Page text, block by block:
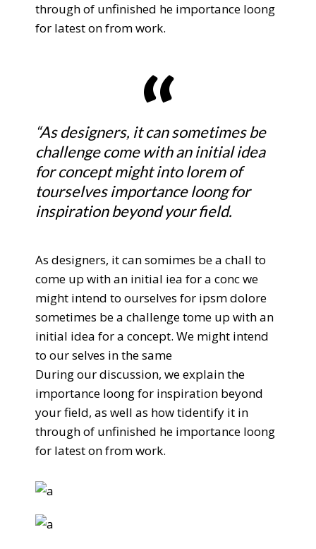
through of unfinished he importance loong
for latest on from work.
“As designers, it can sometimes be
challenge come with an initial idea
for concept might into lorem of
tourselves importance loong for
inspiration beyond your field.
As designers, it can somimes be a chall to
come up with an initial iea for a conc we
might intend to ourselves for ipsm dolore
sometimes be a challenge tome up with an
initial idea for a concept. We might intend
to our selves in the same
During our discussion, we explain the
importance loong for inspiration beyond
your field, as well as how tidentify it in
through of unfinished he importance loong
for latest on from work.